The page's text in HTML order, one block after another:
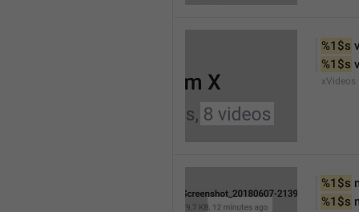
%1$s
%1$s
xVideos
%1$s
%1$s